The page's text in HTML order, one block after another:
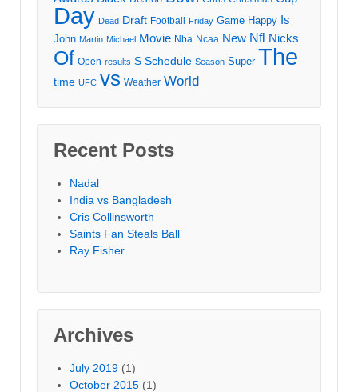
Day Dead Draft Football Friday Game Happy Is
John Martin Michael Movie Nba Ncaa New Nfl Nicks
Of Open results S Schedule Season Super The
time UFC vs Weather World
Recent Posts
Nadal
India vs Bangladesh
Cris Collinsworth
Saints Fan Steals Ball
Ray Fisher
Archives
July 2019 (1)
October 2015 (1)